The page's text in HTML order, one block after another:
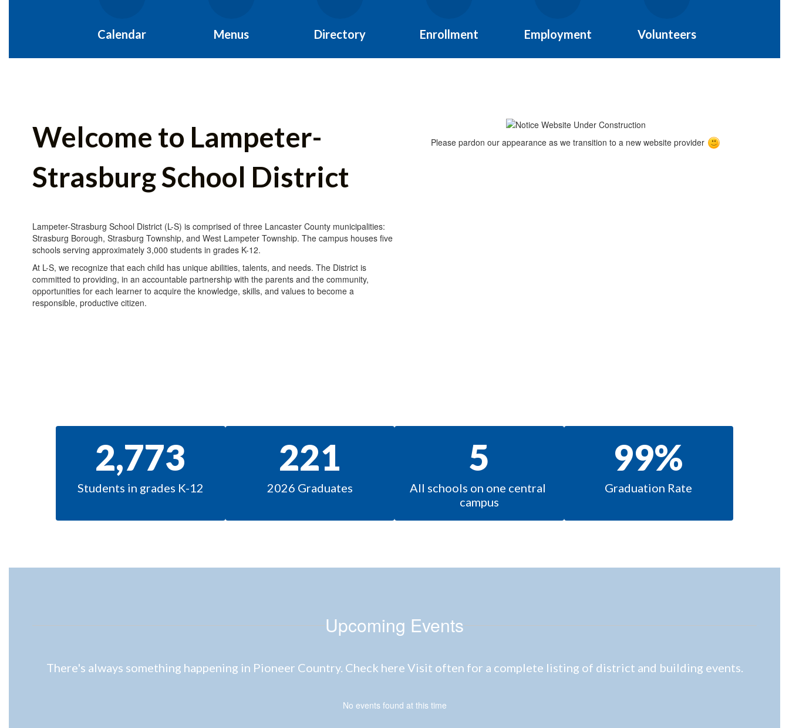
Calendar Menus Directory Enrollment Employment Volunteers
Welcome to Lampeter-
Strasburg School District
Lampeter-Strasburg School District (L-S) is comprised of three Lancaster County municipalities:
Strasburg Borough, Strasburg Township, and West Lampeter Township. The campus houses five
schools serving approximately 3,000 students in grades K-12.
At L-S, we recognize that each child has unique abilities, talents, and needs. The District is
committed to providing, in an accountable partnership with the parents and the community,
opportunities for each learner to acquire the knowledge, skills, and values to become a
responsible, productive citizen.
Please pardon our appearance as we transition to a new website provider
2,773
Students in grades K-12
221
2026 Graduates
5
All schools on one central
campus
99%
Graduation Rate
Upcoming Events
There's always something happening in Pioneer Country. Check here Visit often for a complete listing of district and building events.
No events found at this time